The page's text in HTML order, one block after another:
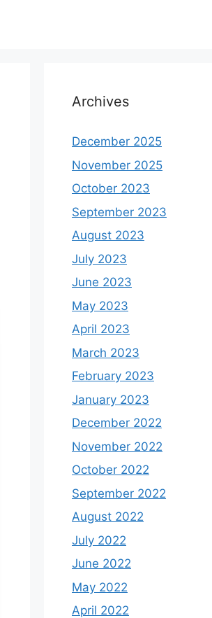
Archives
December 2025
November 2025
October 2023
September 2023
August 2023
July 2023
June 2023
May 2023
April 2023
March 2023
February 2023
January 2023
December 2022
November 2022
October 2022
September 2022
August 2022
July 2022
June 2022
May 2022
April 2022